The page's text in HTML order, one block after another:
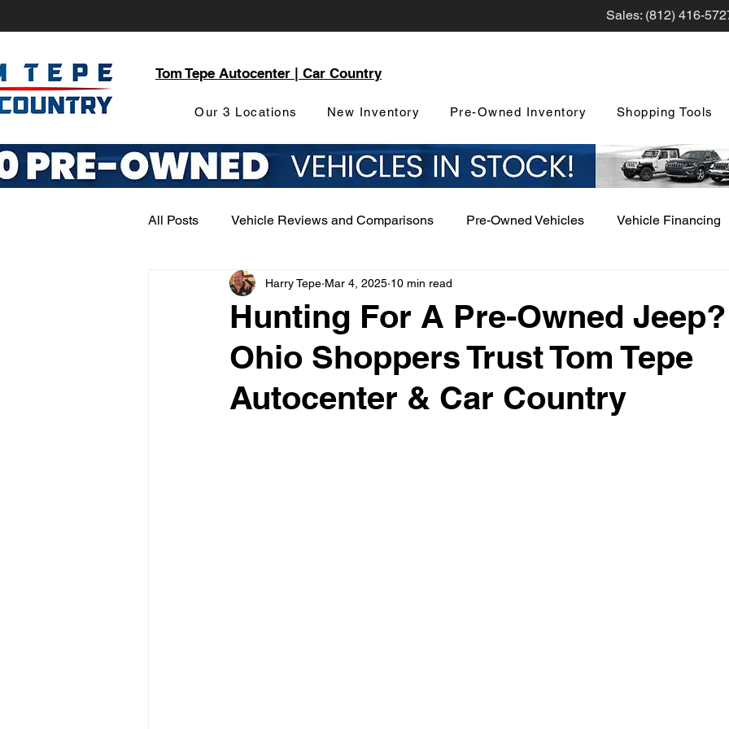
Sales: (812) 416-
Tom Tepe Autocenter | Car Country
Our 3 Locations New Inventory Pre-Owned Inventory Shopping Tools
All Posts Vehicle Reviews and Comparisons Pre-Owned Vehicles Vehicle Financing
Service and Parts Department Vehicle Maintenance and Repair
Local Community Engagement Car Buying Guide Safety Features Vehicle
Hunting For A Pre-Owned
Ohio Shoppers Trust Tom Tepe
Autocenter & Car Country
Harry Tepe Mar 4, 2025 10 min read